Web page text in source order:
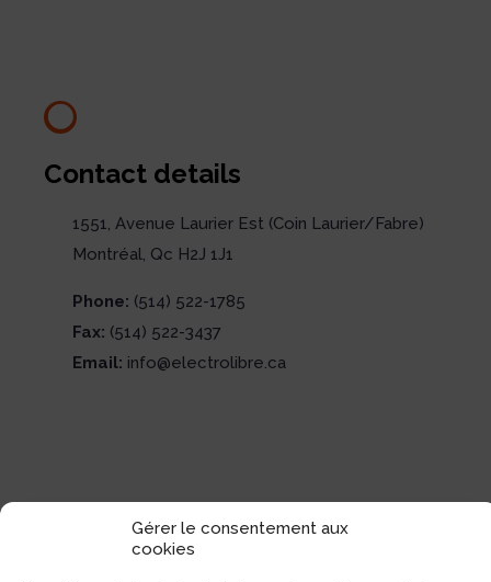
Gérer le consentement aux
cookies
Contact details
1551, Avenue Laurier Est (Coin Laurier/Fabre)
Montréal, Qc H2J 1J1
Phone: (514) 522-1785
Fax: (514) 522-3437
Email: info@electrolibre.ca